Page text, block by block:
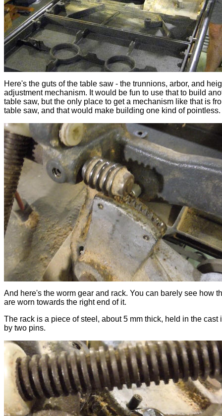
Here's the guts of the table saw - the trunnions, arbor, and
adjustment mechanism. It would be fun to use that to build
table saw, but the only place to get a mechanism like that is
table saw, and that would make building one kind of pointless.
And here's the worm gear and rack. You can barely see how
are worn towards the right end of it.
The rack is a piece of steel, about 5 mm thick, held in the cast
by two pins.